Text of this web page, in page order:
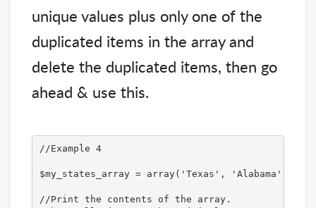
unique values plus only one of the
duplicated items in the array and
delete the duplicated items, then go
ahead & use this.
//Example 4
$my_states_array = array('Texas', 'Alabama',
//Print the contents of the array.